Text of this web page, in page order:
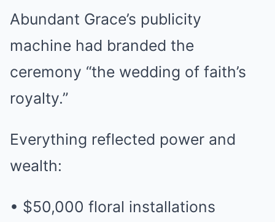
Abundant Grace’s publicity
machine had branded the
ceremony “the wedding of faith’s
royalty.”
Everything reflected power and
wealth:
• $50,000 floral installations